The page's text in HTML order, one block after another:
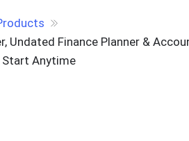
Finance Planner &
Start Anytime